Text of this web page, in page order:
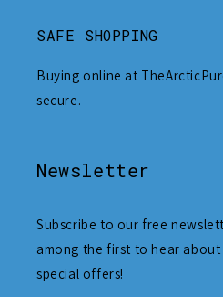
SAFE SHOPPING
Buying online at
secure.
Newsletter
Subscribe to our free
among the first to hear
special offers!